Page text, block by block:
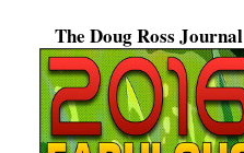
The Doug Ross Journal